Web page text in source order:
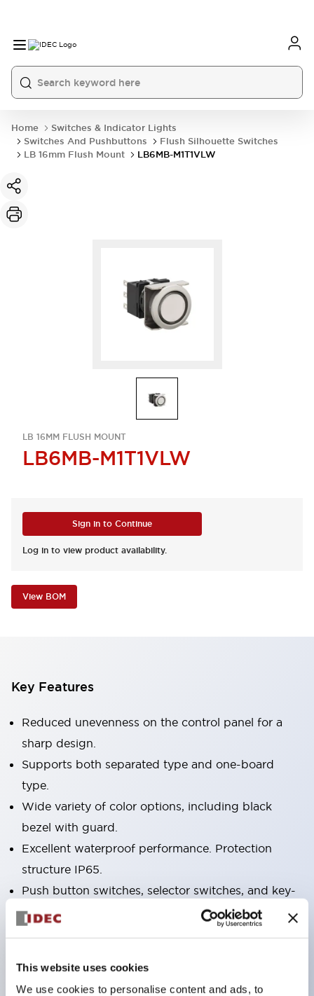
This website uses cookies
We use cookies to personalise content and ads, to
Home
Switches & Indicator Lights
Switches And Pushbuttons
Flush Silhouette Switches
LB 16mm Flush Mount
LB6MB-M1T1VLW
LB 16MM FLUSH MOUNT
LB6MB-M1T1VLW
Sign in to Continue
Log in to view product availability.
View BOM
Key Features
Reduced unevenness on the control panel for a
sharp design.
Supports both separated type and one-board
type.
Wide variety of color options, including black
bezel with guard.
Excellent waterproof performance. Protection
structure IP65.
Push button switches, selector switches, and key-
operated selector switches have up to 3c contacts.
backlighting.